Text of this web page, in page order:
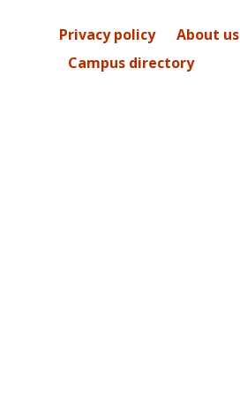
Privacy policy About us
Campus directory